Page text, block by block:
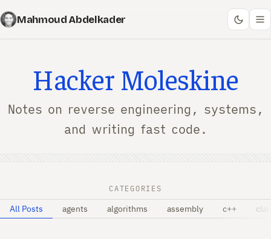
Mahmoud Abdelkader
Hacker Moleskine
Notes on reverse engineering, systems,
and writing fast code.
CATEGORIES
All Posts agents algorithms assembly c++